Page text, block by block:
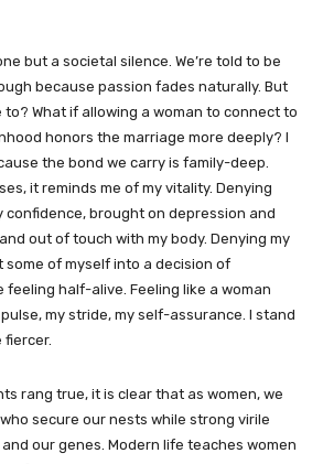
but a societal silence. We’re told to be
because passion fades naturally. But
to? What if allowing a woman to connect to
honors the marriage more deeply? I
the bond we carry is family-deep.
it reminds me of my vitality. Denying
brought on depression and
out of touch with my body. Denying my
some of myself into a decision of
feeling half-alive. Feeling like a woman
my stride, my self-assurance. I stand
fiercer.
rang true, it is clear that as women, we
secure our nests while strong virile
our genes. Modern life teaches women